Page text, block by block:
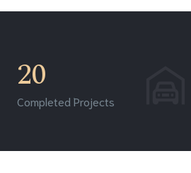
20
Completed Projects